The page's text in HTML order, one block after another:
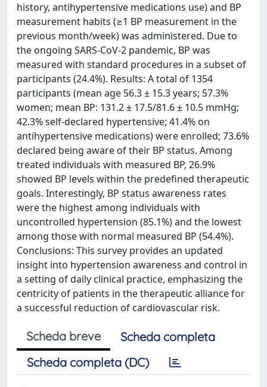
history, antihypertensive medications use) and BP
measurement habits (≥1 BP measurement in the
previous month/week) was administered. Due to
the ongoing SARS-CoV-2 pandemic, BP was
measured with standard procedures in a subset of
participants (24.4%). Results: A total of 1354
participants (mean age 56.3 ± 15.3 years; 57.3%
women; mean BP: 131.2 ± 17.5/81.6 ± 10.5 mmHg;
42.3% self-declared hypertensive; 41.4% on
antihypertensive medications) were enrolled; 73.6%
declared being aware of their BP status. Among
treated individuals with measured BP, 26.9%
showed BP levels within the predefined therapeutic
goals. Interestingly, BP status awareness rates
were the highest among individuals with
uncontrolled hypertension (85.1%) and the lowest
among those with normal measured BP (54.4%).
Conclusions: This survey provides an updated
insight into hypertension awareness and control in
a setting of daily clinical practice, emphasizing the
centricity of patients in the therapeutic alliance for
a successful reduction of cardiovascular risk.
Scheda breve
Scheda completa
Scheda completa (DC)